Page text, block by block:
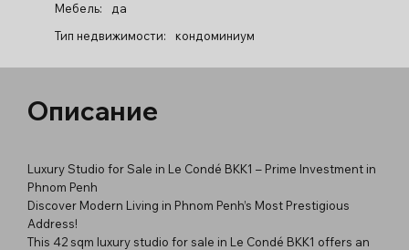
Мебель:
да
Тип недвижимости:
кондоминиум
Описание
Luxury Studio for Sale in Le Condé BKK1 – Prime Investment in
Phnom Penh
Discover Modern Living in Phnom Penh’s Most Prestigious
Address!
This 42 sqm luxury studio for sale in Le Condé BKK1 offers an